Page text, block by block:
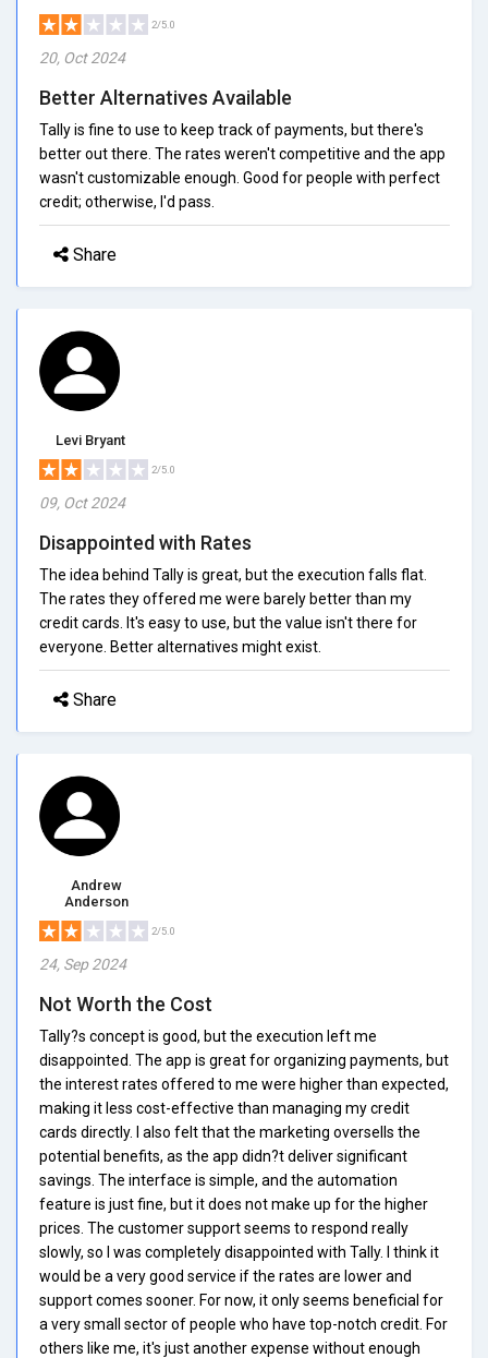
2/5.0
20, Oct 2024
Better Alternatives Available
Tally is fine to use to keep track of payments, but there's
better out there. The rates weren't competitive and the app
wasn't customizable enough. Good for people with perfect
credit; otherwise, I'd pass.
Share
Levi Bryant
2/5.0
09, Oct 2024
Disappointed with Rates
The idea behind Tally is great, but the execution falls flat.
The rates they offered me were barely better than my
credit cards. It's easy to use, but the value isn't there for
everyone. Better alternatives might exist.
Share
Andrew
Anderson
2/5.0
24, Sep 2024
Not Worth the Cost
Tally?s concept is good, but the execution left me
disappointed. The app is great for organizing payments, but
the interest rates offered to me were higher than expected,
making it less cost-effective than managing my credit
cards directly. I also felt that the marketing oversells the
potential benefits, as the app didn?t deliver significant
savings. The interface is simple, and the automation
feature is just fine, but it does not make up for the higher
prices. The customer support seems to respond really
slowly, so I was completely disappointed with Tally. I think it
would be a very good service if the rates are lower and
support comes sooner. For now, it only seems beneficial for
a very small sector of people who have top-notch credit. For
others like me, it's just another expense without enough